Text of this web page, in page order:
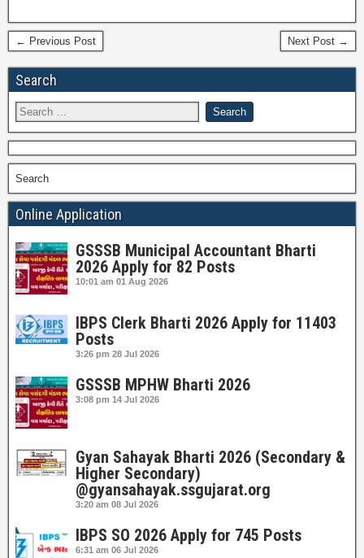
← Previous Post Next Post →
Search
Search
Online Application
GSSSB Municipal Accountant Bharti
2026 Apply for 82 Posts
10:01 am 01 Aug 2026
IBPS Clerk Bharti 2026 Apply for 11403
Posts
3:26 pm 28 Jul 2026
GSSSB MPHW Bharti 2026
3:08 pm 14 Jul 2026
Gyan Sahayak Bharti 2026 (Secondary &
Higher Secondary)
@gyansahayak.ssgujarat.org
3:20 am 08 Jul 2026
IBPS SO 2026 Apply for 745 Posts
6:31 am 06 Jul 2026